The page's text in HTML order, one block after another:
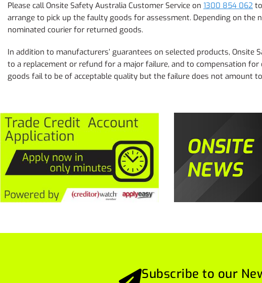
Please call Onsite Safety Australia Customer Service on 1300 854 062
arrange to pick up the faulty goods for assessment. Depending on
nominated courier for returned goods.
In addition to manufacturers’ guarantees on selected products,
to a replacement or refund for a major failure, and to compensation
goods fail to be of acceptable quality but the failure does not amount
Subscribe to our